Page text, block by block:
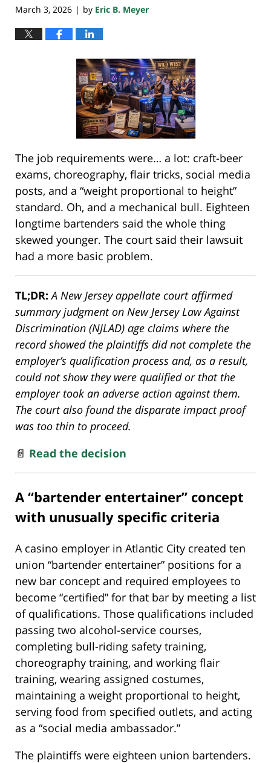
March 3, 2026 | by Eric B. Meyer
The job requirements were… a lot: craft-beer
exams, choreography, flair tricks, social media
posts, and a “weight proportional to height”
standard. Oh, and a mechanical bull. Eighteen
longtime bartenders said the whole thing
skewed younger. The court said their lawsuit
had a more basic problem.
TL;DR: A New Jersey appellate court affirmed
summary judgment on New Jersey Law Against
Discrimination (NJLAD) age claims where the
record showed the plaintiffs did not complete the
employer’s qualification process and, as a result,
could not show they were qualified or that the
employer took an adverse action against them.
The court also found the disparate impact proof
was too thin to proceed.
📄 Read the decision
A “bartender entertainer” concept
with unusually specific criteria
A casino employer in Atlantic City created ten
union “bartender entertainer” positions for a
new bar concept and required employees to
become “certified” for that bar by meeting a list
of qualifications. Those qualifications included
passing two alcohol-service courses,
completing bull-riding safety training,
choreography training, and working flair
training, wearing assigned costumes,
maintaining a weight proportional to height,
serving food from specified outlets, and acting
as a “social media ambassador.”
The plaintiffs were eighteen union bartenders.